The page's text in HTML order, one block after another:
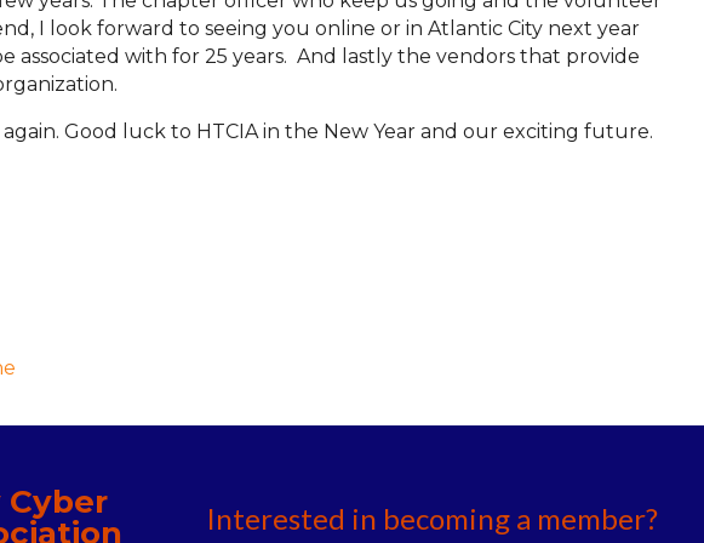
I look forward to seeing you online or in Atlantic City next year
associated with for 25 years. And lastly the vendors that provide
Good luck to HTCIA in the New Year and our exciting future.
Cyber
Interested in becoming a member?